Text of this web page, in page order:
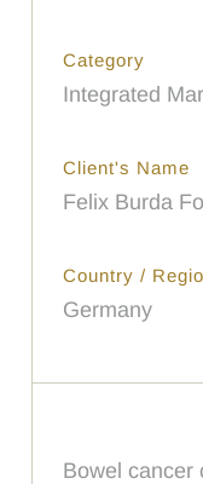
Category
Integrated
Client's Name
Felix Burda
Country /
Germany
Bowel cancer